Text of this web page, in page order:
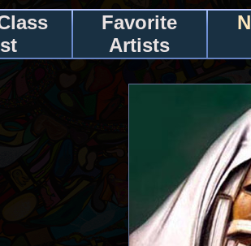
Favorite
Artists